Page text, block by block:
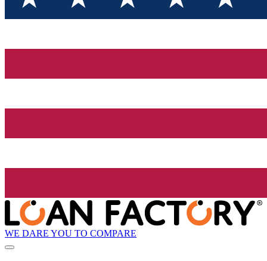
WE DARE YOU TO COMPARE